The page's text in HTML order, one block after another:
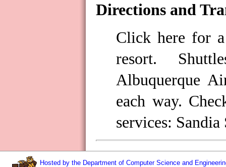
Directions and
Click here for
resort.
Albuquerque
each way.
services:
Hosted by the Department of Computer Science and